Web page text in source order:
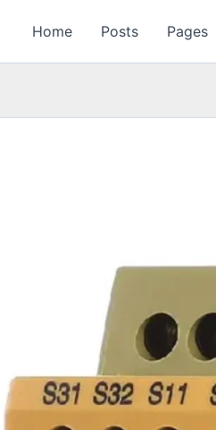
Home Posts Pages